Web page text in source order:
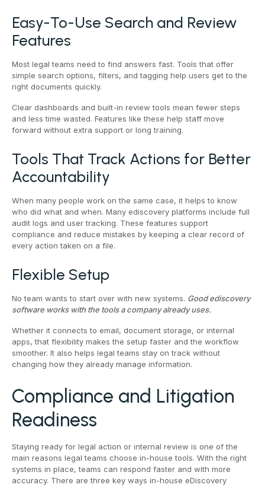
Easy-To-Use Search and Review
Features
Most legal teams need to find answers fast. Tools that offer
simple search options, filters, and tagging help users get to the
right documents quickly.
Clear dashboards and built-in review tools mean fewer steps
and less time wasted. Features like these help staff move
forward without extra support or long training.
Tools That Track Actions for Better
Accountability
When many people work on the same case, it helps to know
who did what and when. Many ediscovery platforms include full
audit logs and user tracking. These features support
compliance and reduce mistakes by keeping a clear record of
every action taken on a file.
Flexible Setup
No team wants to start over with new systems. Good ediscovery
software works with the tools a company already uses.
Whether it connects to email, document storage, or internal
apps, that flexibility makes the setup faster and the workflow
smoother. It also helps legal teams stay on track without
changing how they already manage information.
Compliance and Litigation
Readiness
Staying ready for legal action or internal review is one of the
main reasons legal teams choose in-house tools. With the right
systems in place, teams can respond faster and with more
accuracy. There are three key ways in-house eDiscovery